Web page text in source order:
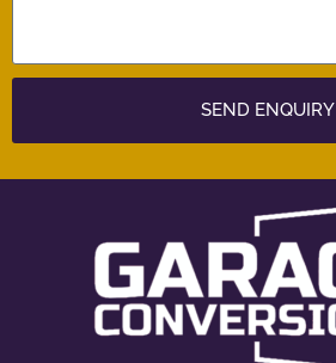
SEND ENQUIRY